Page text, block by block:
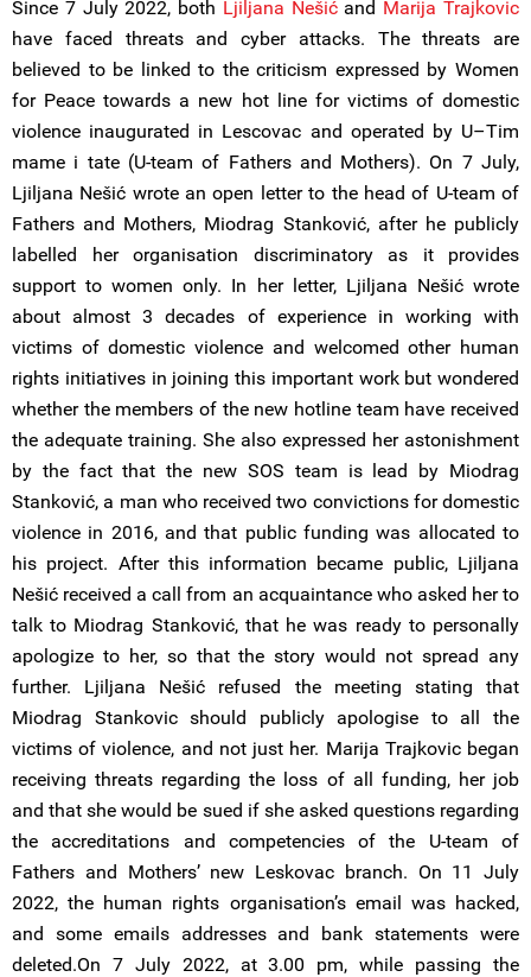
Since 7 July 2022, both Ljiljana Nešićand Marija Trajkovic
have faced threats and cyber attacks. The threats are
believed to be linked to the criticism expressed by Women
for Peace towards a new hot line for victims of domestic
violence inaugurated in Lescovac and operated by U–Tim
mame i tate (U-team of Fathers and Mothers). On 7 July,
Ljiljana Nešić wrote an open letter to the head of U-team of
Fathers and Mothers, Miodrag Stanković, after he publicly
labelled her organisation discriminatory as it provides
support to women only. In her letter, Ljiljana Nešić wrote
about almost 3 decades of experience in working with
victims of domestic violence and welcomed other human
rights initiatives in joining this important work but wondered
whether the members of the new hotline team have received
the adequate training. She also expressed her astonishment
by the fact that the new SOS team is lead by Miodrag
Stanković, a man who received two convictions for domestic
violence in 2016, and that public funding was allocated to
his project. After this information became public, Ljiljana
Nešić received a call from an acquaintance who asked her to
talk to Miodrag Stanković, that he was ready to personally
apologize to her, so that the story would not spread any
further. Ljiljana Nešić refused the meeting stating that
Miodrag Stankovic should publicly apologise to all the
victims of violence, and not just her. Marija Trajkovic began
receiving threats regarding the loss of all funding, her job
and that she would be sued if she asked questions regarding
the accreditations and competencies of the U-team of
Fathers and Mothers’ new Leskovac branch. On 11 July
2022, the human rights organisation’s email was hacked,
and some emails addresses and bank statements were
deleted.On 7 July 2022, at 3.00 pm, while passing the